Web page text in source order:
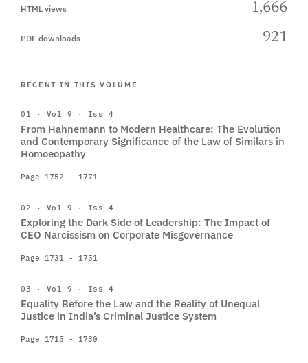
HTML views 1,666
PDF downloads 921
RECENT IN THIS VOLUME
01 · Vol 9 · Iss 4
From Hahnemann to Modern Healthcare: The Evolution
and Contemporary Significance of the Law of Similars in
Homoeopathy
Page 1752 - 1771
02 · Vol 9 · Iss 4
Exploring the Dark Side of Leadership: The Impact of
CEO Narcissism on Corporate Misgovernance
Page 1731 - 1751
03 · Vol 9 · Iss 4
Equality Before the Law and the Reality of Unequal
Justice in India’s Criminal Justice System
Page 1715 - 1730